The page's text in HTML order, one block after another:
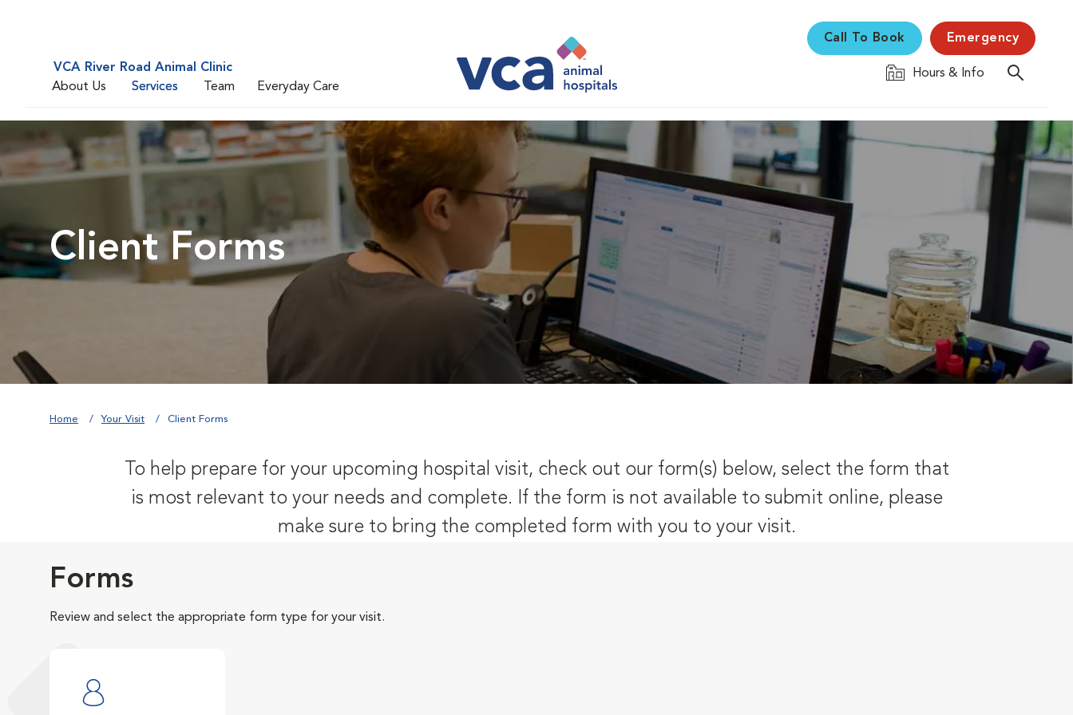
VCA River Road Animal Clinic
About Us
Services Team Everyday Care
Call To Book Emergency
Hours & Info
Client Forms
Home Your Visit Client Forms
To help prepare for your upcoming hospital visit, check out our form(s) below, select the form that
is most relevant to your needs and complete. If the form is not available to submit online, please
make sure to bring the completed form with you to your visit.
Forms
Review and select the appropriate form type for your visit.